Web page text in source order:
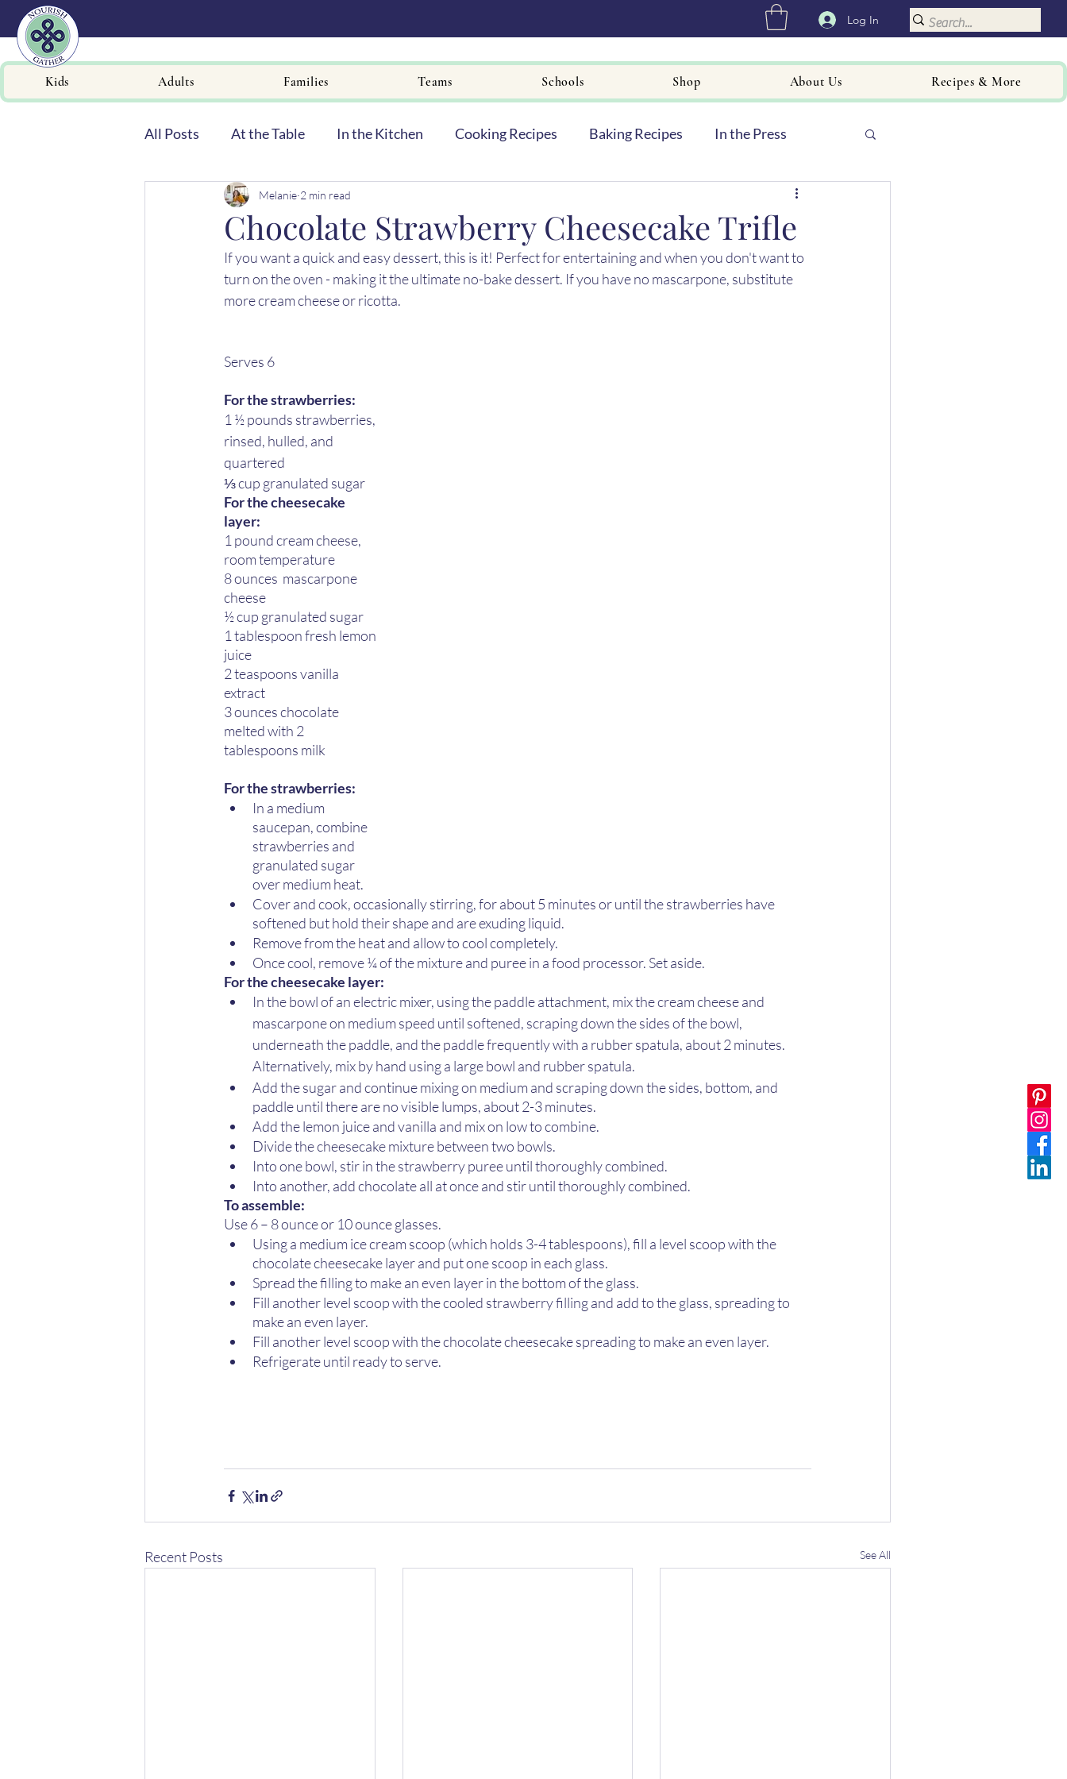
Log In
Kids Adults Families Teams Schools Shop About Us Recipes & More
All Posts At the Table In the Kitchen Cooking Recipes Baking Recipes In the Press
Newsletters
Chocolate Strawberry Cheesecake Trifle
Melanie 2 min read
If you want a quick and easy dessert, this is it! Perfect for entertaining and when you don't want to
turn on the oven - making it the ultimate no-bake dessert. If you have no mascarpone, substitute
more cream cheese or ricotta.
Serves 6
For the strawberries:
1 ½ pounds strawberries,
rinsed, hulled, and
quartered
⅓ cup granulated sugar
For the cheesecake
layer:
1 pound cream cheese,
room temperature
8 ounces  mascarpone
cheese
½ cup granulated sugar
1 tablespoon fresh lemon
juice
2 teaspoons vanilla
extract
3 ounces chocolate
melted with 2
tablespoons milk
For the strawberries:
In a medium
saucepan, combine
strawberries and
granulated sugar
over medium heat.
Cover and cook, occasionally stirring, for about 5 minutes or until the strawberries have
softened but hold their shape and are exuding liquid.
Remove from the heat and allow to cool completely.
Once cool, remove ¼ of the mixture and puree in a food processor. Set aside.
For the cheesecake layer:
In the bowl of an electric mixer, using the paddle attachment, mix the cream cheese and
mascarpone on medium speed until softened, scraping down the sides of the bowl,
underneath the paddle, and the paddle frequently with a rubber spatula, about 2 minutes.
Alternatively, mix by hand using a large bowl and rubber spatula.
Add the sugar and continue mixing on medium and scraping down the sides, bottom, and
paddle until there are no visible lumps, about 2-3 minutes.
Add the lemon juice and vanilla and mix on low to combine.
Divide the cheesecake mixture between two bowls.
Into one bowl, stir in the strawberry puree until thoroughly combined.
Into another, add chocolate all at once and stir until thoroughly combined.
To assemble:
Use 6 – 8 ounce or 10 ounce glasses.
Using a medium ice cream scoop (which holds 3-4 tablespoons), fill a level scoop with the
chocolate cheesecake layer and put one scoop in each glass.
Spread the filling to make an even layer in the bottom of the glass.
Fill another level scoop with the cooled strawberry filling and add to the glass, spreading to
make an even layer.
Fill another level scoop with the chocolate cheesecake spreading to make an even layer.
Refrigerate until ready to serve.
Recent Posts See All